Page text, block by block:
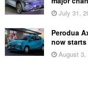
July 31,
Perodua
now starts
August 3,